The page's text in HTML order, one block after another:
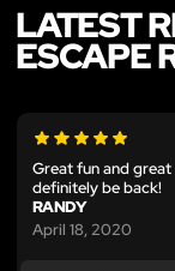
LATEST
ESCAPE
Great fun and
definitely be back!
RANDY
April 18, 2020